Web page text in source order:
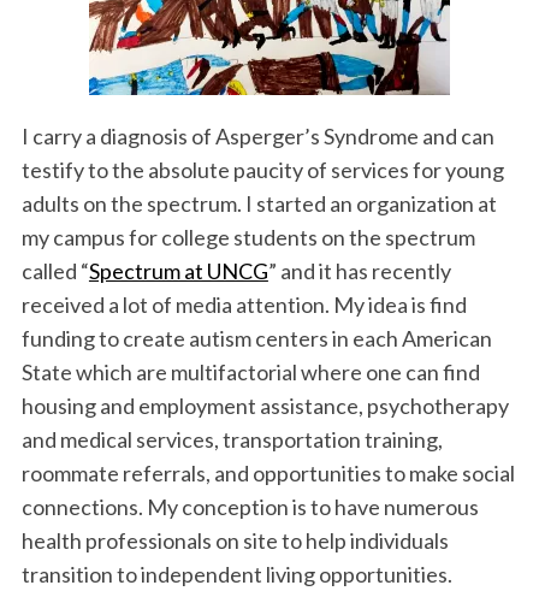
I carry a diagnosis of Asperger’s Syndrome and can
testify to the absolute paucity of services for young
adults on the spectrum. I started an organization at
my campus for college students on the spectrum
called “Spectrum at UNCG” and it has recently
received a lot of media attention. My idea is find
funding to create autism centers in each American
State which are multifactorial where one can find
housing and employment assistance, psychotherapy
and medical services, transportation training,
roommate referrals, and opportunities to make social
connections. My conception is to have numerous
health professionals on site to help individuals
transition to independent living opportunities.